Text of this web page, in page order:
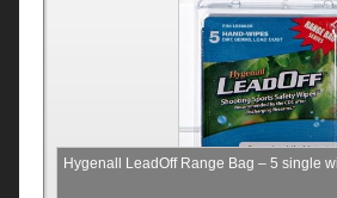
Hygenall LeadOff Range Bag – 5 single